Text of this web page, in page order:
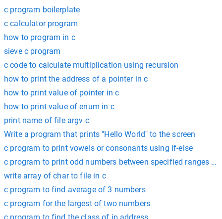
c program boilerplate
c calculator program
how to program in c
sieve c program
c code to calculate multiplication using recursion
how to print the address of a pointer in c
how to print value of pointer in c
how to print value of enum in c
print name of file argv c
Write a program that prints "Hello World" to the screen
c program to print vowels or consonants using if-else
c program to print odd numbers between specified ranges
write array of char to file in c
c program to find average of 3 numbers
c program for the largest of two numbers